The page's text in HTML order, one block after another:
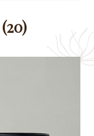
(20)